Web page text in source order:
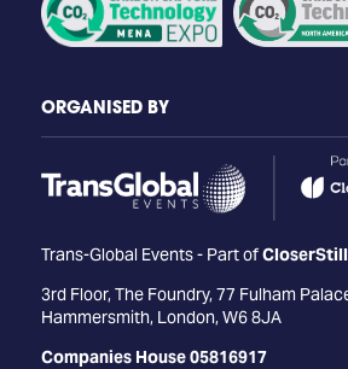
ORGANISED BY
Trans-Global Events - Part of
3rd Floor, The Foundry, 77 Fulham
Hammersmith, London, W6 8JA
Companies House 05816917